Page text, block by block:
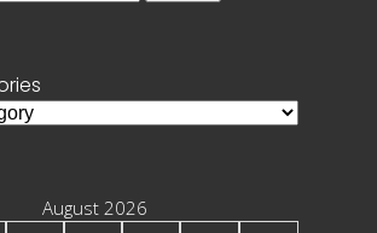
August 2026